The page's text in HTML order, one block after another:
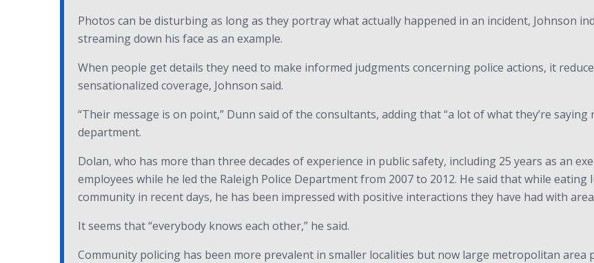
Photos can be disturbing as long as they portray what actually happened in an incident, Johnson
streaming down his face as an example.
When people get details they need to make informed judgments concerning police actions, it
sensationalized coverage, Johnson said.
“Their message is on point,” Dunn said of the consultants, adding that “a lot of what they’re
department.
Dolan, who has more than three decades of experience in public safety, including 25 years as an
employees while he led the Raleigh Police Department from 2007 to 2012. He said that while
community in recent days, he has been impressed with positive interactions they have had with
It seems that “everybody knows each other,” he said.
Community policing has been more prevalent in smaller localities but now large metropolitan area